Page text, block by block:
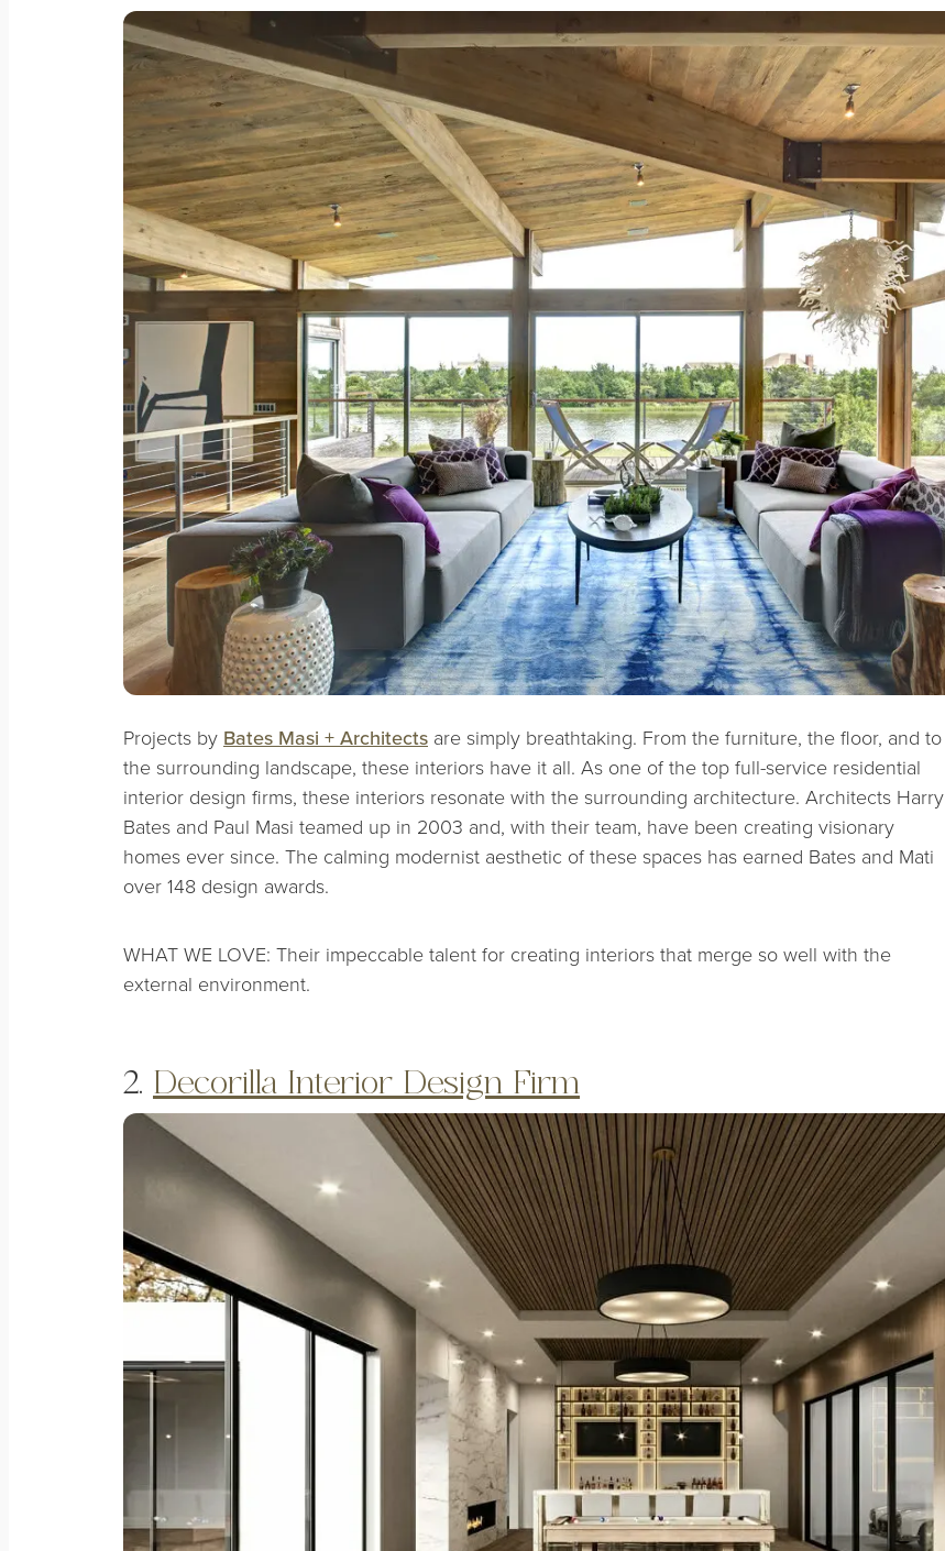
Projects by Bates Masi + Architects are simply breathtaking. From the furniture, the floor, and to
the surrounding landscape, these interiors have it all. As one of the top full-service residential
interior design firms, these interiors resonate with the surrounding architecture. Architects Harry
Bates and Paul Masi teamed up in 2003 and, with their team, have been creating visionary
homes ever since. The calming modernist aesthetic of these spaces has earned Bates and Mati
over 148 design awards.
WHAT WE LOVE: Their impeccable talent for creating interiors that merge so well with the
external environment.
2. Decorilla Interior Design Firm